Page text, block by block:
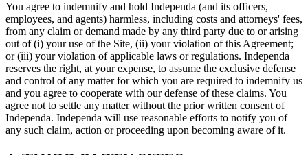
You agree to indemnify and hold Independa (and its officers,
employees, and agents) harmless, including costs and attorneys' fees,
from any claim or demand made by any third party due to or arising
out of (i) your use of the Site, (ii) your violation of this Agreement;
or (iii) your violation of applicable laws or regulations. Independa
reserves the right, at your expense, to assume the exclusive defense
and control of any matter for which you are required to indemnify us
and you agree to cooperate with our defense of these claims. You
agree not to settle any matter without the prior written consent of
Independa. Independa will use reasonable efforts to notify you of
any such claim, action or proceeding upon becoming aware of it.